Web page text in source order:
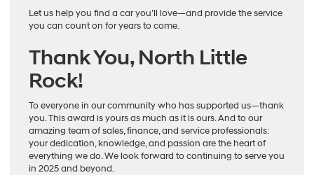
Let us help you find a car you’ll love—and provide the service
you can count on for years to come.
Thank You, North Little
Rock!
To everyone in our community who has supported us—thank
you. This award is yours as much as it is ours. And to our
amazing team of sales, finance, and service professionals:
your dedication, knowledge, and passion are the heart of
everything we do. We look forward to continuing to serve you
in 2025 and beyond.